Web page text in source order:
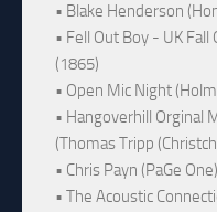
• Blake Henderson
• Fell Out Boy - UK
(1865)
• Open Mic Night
• Hangoverhill Orginal
(Thomas Tripp
• Chris Payn (PaGe One)
• The Acoustic